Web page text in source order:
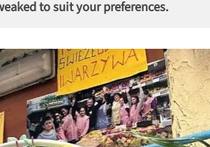
to suit your preferences.